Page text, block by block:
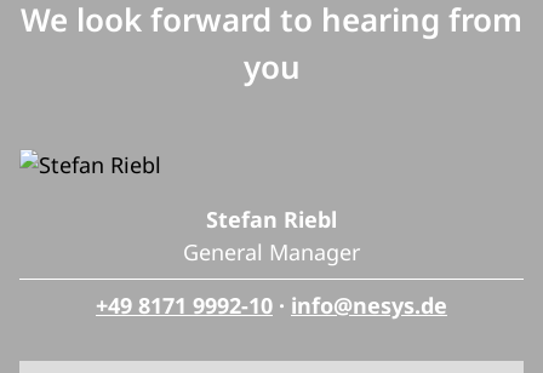
We look forward to hearing from
you
Stefan Riebl
General Manager
+49 8171 9992-10 · info@nesys.de